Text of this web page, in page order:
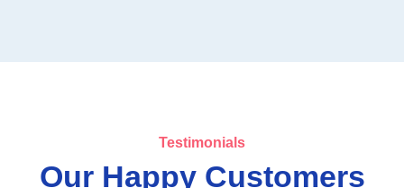
Testimonials
Our Happy Customers